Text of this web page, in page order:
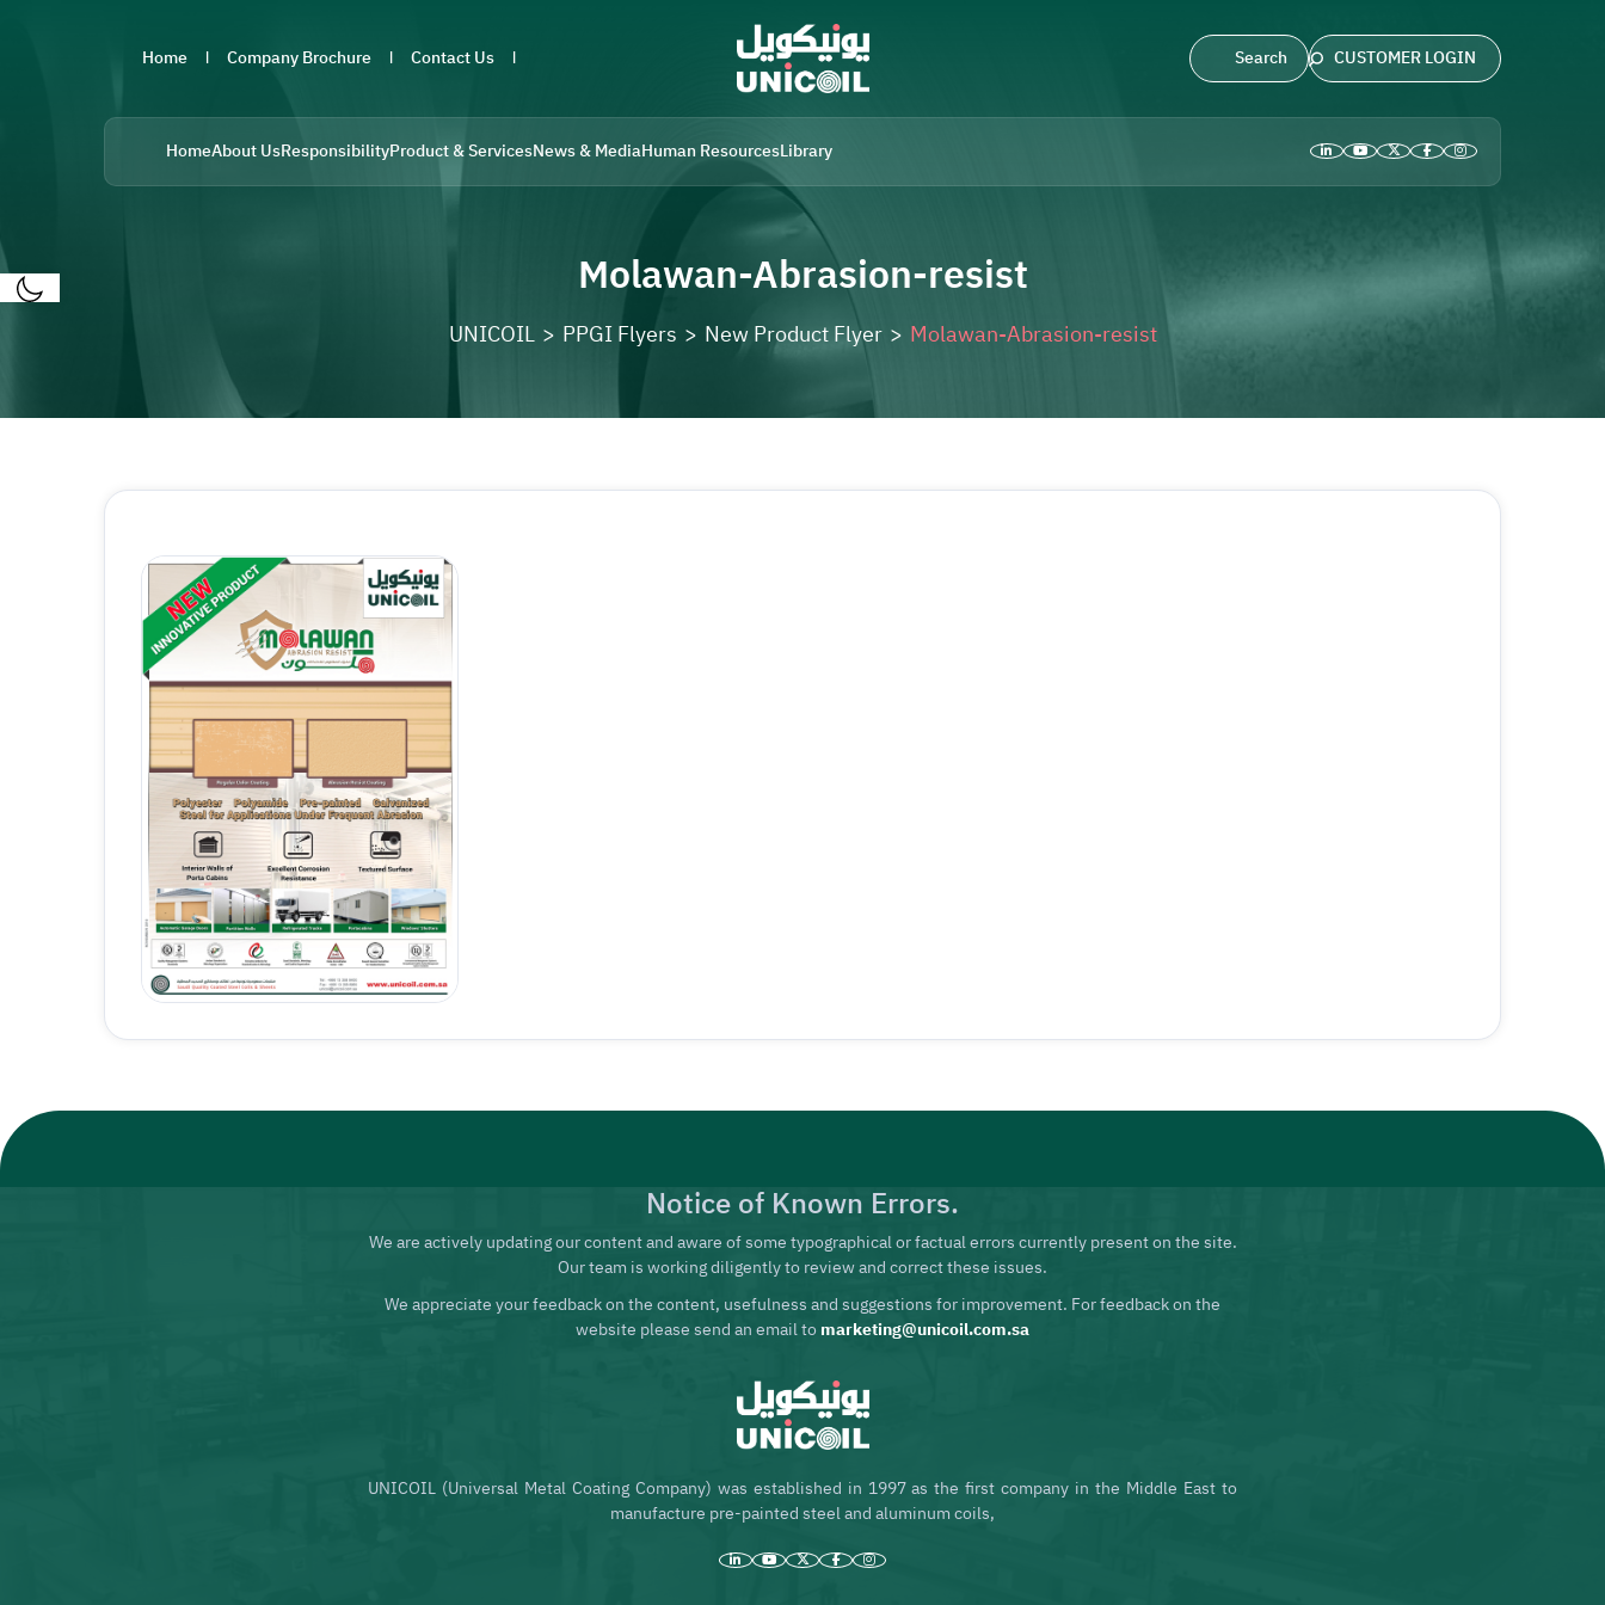
Home Company Brochure Contact Us CUSTOMER LOGIN
HomeAbout UsResponsibilityProduct & ServicesNews & MediaHuman ResourcesLibrary
Molawan-Abrasion-resist
UNICOIL > PPGI Flyers > New Product Flyer > Molawan-Abrasion-resist
Notice of Known Errors.
We are actively updating our content and aware of some typographical or factual errors currently present on the site.
Our team is working diligently to review and correct these issues.
We appreciate your feedback on the content, usefulness and suggestions for improvement. For feedback on the
website please send an email tomarketing@unicoil.com.sa
UNICOIL (Universal Metal Coating Company) was established in 1997 as the first company in the Middle East to
manufacture pre-painted steel and aluminum coils,